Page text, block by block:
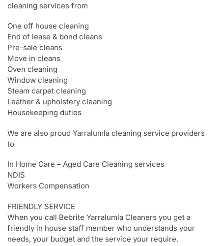
cleaning services from
One off house cleaning
End of lease & bond cleans
Pre-sale cleans
Move in cleans
Oven cleaning
Window cleaning
Steam carpet cleaning
Leather & upholstery cleaning
Housekeeping duties
We are also proud Yarralumla cleaning service providers
to
In Home Care – Aged Care Cleaning services
NDIS
Workers Compensation
FRIENDLY SERVICE
When you call Bebrite Yarralumla Cleaners you get a
friendly in house staff member who understands your
needs, your budget and the service your require.